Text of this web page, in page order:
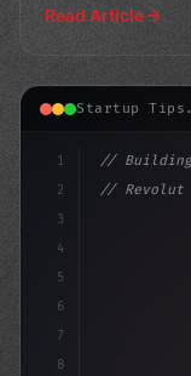
Read Article
Startup
1
2
3
4
5
6
7
8
//
//